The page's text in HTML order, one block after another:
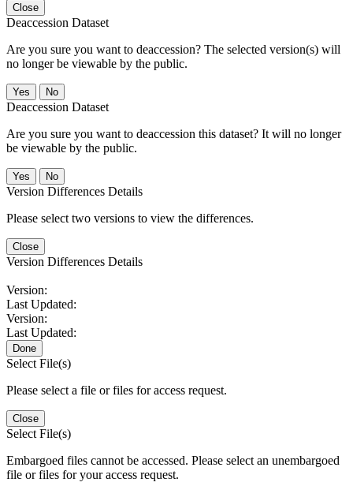
Close
Deaccession Dataset
Are you sure you want to deaccession? The selected version(s) will
no longer be viewable by the public.
No
Deaccession Dataset
Are you sure you want to deaccession this dataset? It will no longer
be viewable by the public.
No
Version Differences Details
Please select two versions to view the differences.
Close
Version Differences Details
Version:
Last Updated:
Version:
Last Updated:
Done
Select File(s)
Please select a file or files for access request.
Close
Select File(s)
Embargoed files cannot be accessed. Please select an unembargoed
file or files for your access request.